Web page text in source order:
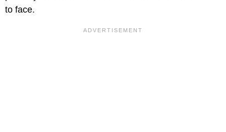
to face.